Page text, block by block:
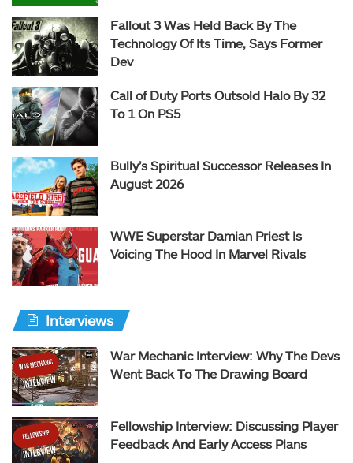
Fallout 3 Was Held Back By The
Technology Of Its Time, Says Former
Dev
Call of Duty Ports Outsold Halo By 32
To 1 On PS5
Bully’s Spiritual Successor Releases In
August 2026
WWE Superstar Damian Priest Is
Voicing The Hood In Marvel Rivals
Interviews
War Mechanic Interview: Why The Devs
Went Back To The Drawing Board
Fellowship Interview: Discussing Player
Feedback And Early Access Plans